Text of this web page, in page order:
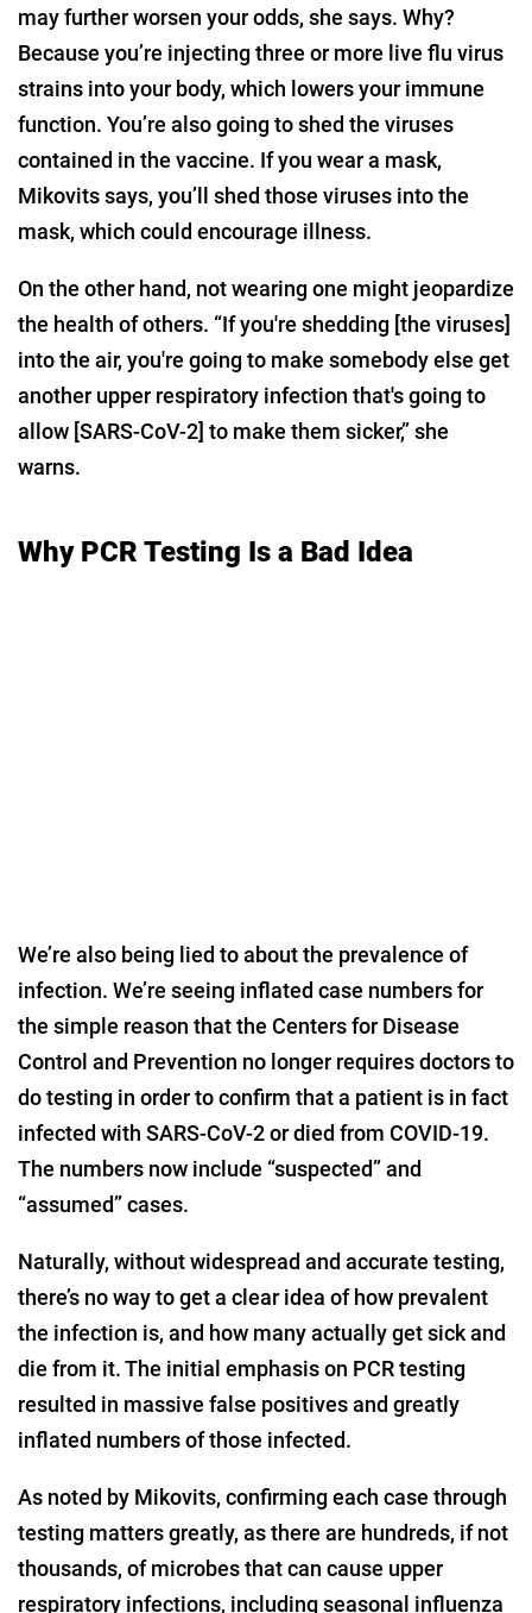
may further worsen your odds, she says. Why?
Because you’re injecting three or more live flu virus
strains into your body, which lowers your immune
function. You’re also going to shed the viruses
contained in the vaccine. If you wear a mask,
Mikovits says, you’ll shed those viruses into the
mask, which could encourage illness.
On the other hand, not wearing one might jeopardize
the health of others. “If you're shedding [the viruses]
into the air, you're going to make somebody else get
another upper respiratory infection that's going to
allow [SARS-CoV-2] to make them sicker,” she
warns.
Why PCR Testing Is a Bad Idea
We’re also being lied to about the prevalence of
infection. We’re seeing inflated case numbers for
the simple reason that the Centers for Disease
Control and Prevention no longer requires doctors to
do testing in order to confirm that a patient is in fact
infected with SARS-CoV-2 or died from COVID-19.
The numbers now include “suspected” and
“assumed” cases.
Naturally, without widespread and accurate testing,
there’s no way to get a clear idea of how prevalent
the infection is, and how many actually get sick and
die from it. The initial emphasis on PCR testing
resulted in massive false positives and greatly
inflated numbers of those infected.
As noted by Mikovits, confirming each case through
testing matters greatly, as there are hundreds, if not
thousands, of microbes that can cause upper
respiratory infections, including seasonal influenza